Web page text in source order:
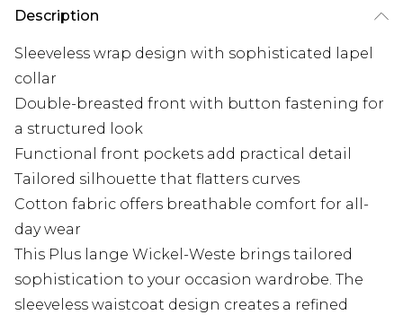
Description
Sleeveless wrap design with sophisticated lapel
collar
Double-breasted front with button fastening for
a structured look
Functional front pockets add practical detail
Tailored silhouette that flatters curves
Cotton fabric offers breathable comfort for all-
day wear
This Plus lange Wickel-Weste brings tailored
sophistication to your occasion wardrobe. The
sleeveless waistcoat design creates a refined